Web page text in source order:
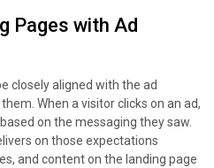
Pages with Ad
closely aligned with the ad
When a visitor clicks on an ad,
on the messaging they saw.
on those expectations
and content on the landing page